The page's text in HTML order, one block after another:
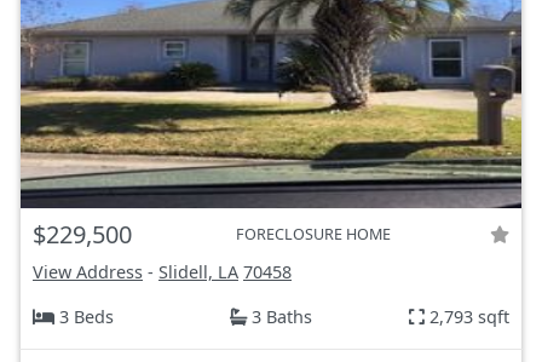
$229,500 FORECLOSURE HOME
View Address - Slidell, LA 70458
3 Beds
3 Baths 2,793 sqft